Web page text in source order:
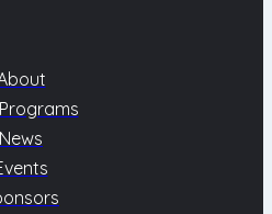
News